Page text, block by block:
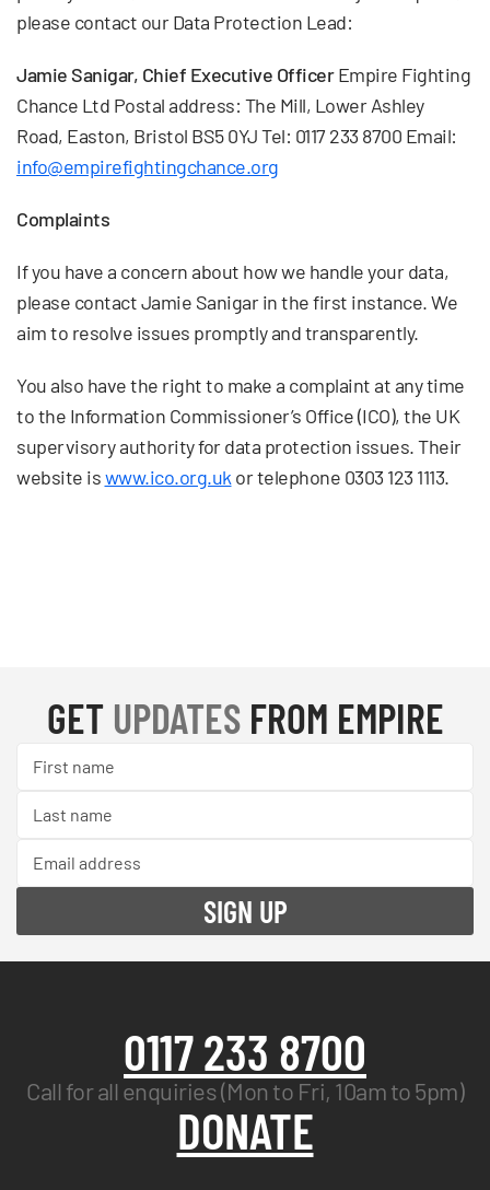
please contact our Data Protection Lead:
Jamie Sanigar, Chief Executive OfficerEmpire Fighting
Chance Ltd Postal address: The Mill, Lower Ashley
Road, Easton, Bristol BS5 0YJ Tel: 0117 233 8700 Email:
info@empirefightingchance.org
Complaints
If you have a concern about how we handle your data,
please contact Jamie Sanigar in the first instance. We
aim to resolve issues promptly and transparently.
You also have the right to make a complaint at any time
to the Information Commissioner’s Office (ICO), the UK
supervisory authority for data protection issues. Their
website iswww.ico.org.uk or telephone 0303 123 1113.
GET UPDATESFROM EMPIRE
0117 233 8700
Call for all enquiries (Mon to Fri, 10am to 5pm)
DONATE